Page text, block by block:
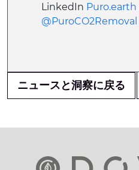
LinkedIn Puro.earth
@PuroCO2Removal
ニュースと洞察に戻る